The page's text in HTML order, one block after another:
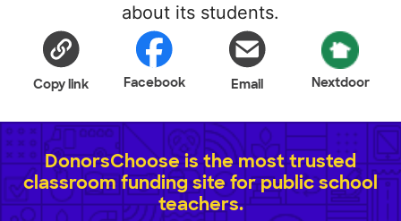
about its students.
Copy link Facebook Email Nextdoor
DonorsChoose is the most trusted
classroom funding site for public school
teachers.